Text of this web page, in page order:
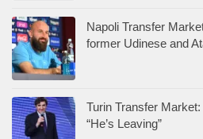
Napoli Transfer
former Udinese and
Turin Transfer
“He’s Leaving”